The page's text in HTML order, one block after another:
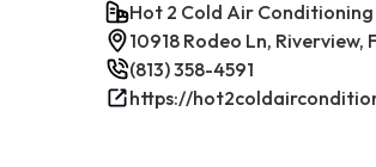
Hot 2 Cold Air Conditioning
10918 Rodeo Ln, Riverview,
(813) 358-4591